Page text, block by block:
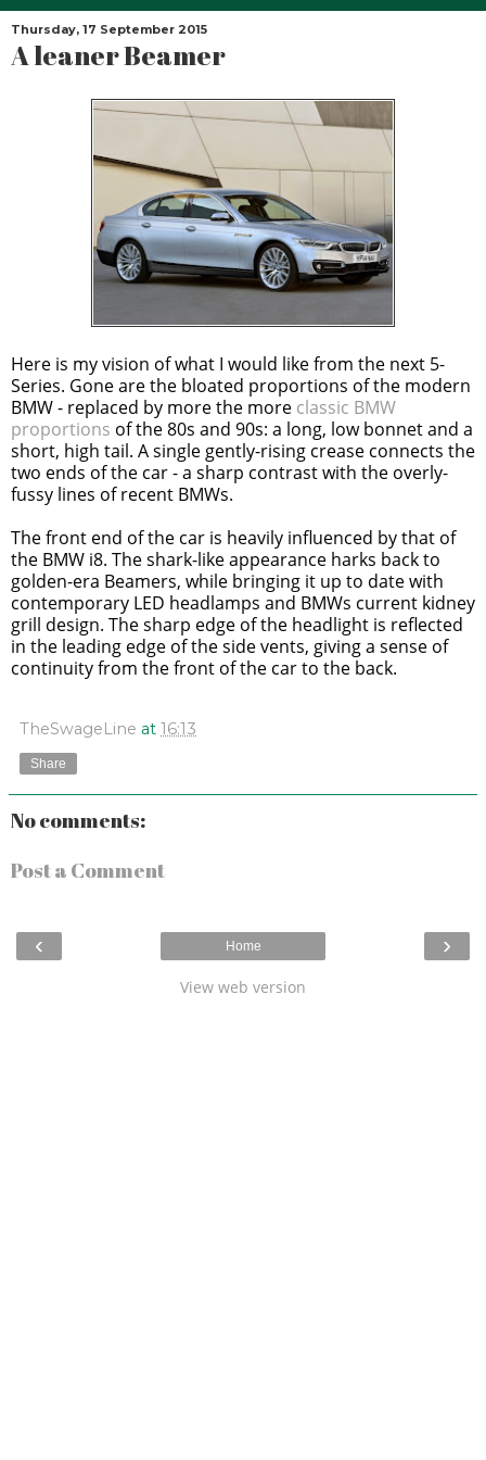
Thursday, 17 September 2015
A leaner Beamer
Here is my vision of what I would like from the next 5-
Series. Gone are the bloated proportions of the modern
BMW - replaced by more the more classic BMW
proportions of the 80s and 90s: a long, low bonnet and a
short, high tail. A single gently-rising crease connects the
two ends of the car - a sharp contrast with the overly-
fussy lines of recent BMWs.
The front end of the car is heavily influenced by that of
the BMW i8. The shark-like appearance harks back to
golden-era Beamers, while bringing it up to date with
contemporary LED headlamps and BMWs current kidney
grill design. The sharp edge of the headlight is reflected
in the leading edge of the side vents, giving a sense of
continuity from the front of the car to the back.
TheSwageLine at 16:13
Share
No comments:
Post a Comment
‹ ›
Home
View web version